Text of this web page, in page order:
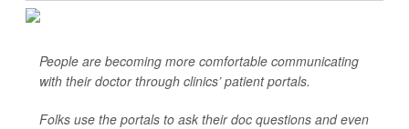
People are becoming more comfortable communicating
with their doctor through clinics’ patient portals.
Folks use the portals to ask their doc questions and even